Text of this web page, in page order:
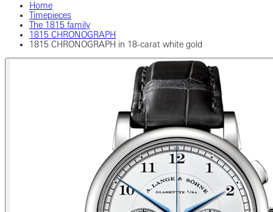
Home
Timepieces
The 1815 family
1815 CHRONOGRAPH
1815 CHRONOGRAPH in 18-carat white gold